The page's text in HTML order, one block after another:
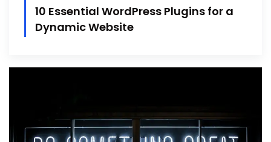
10 Essential WordPress Plugins for a
Dynamic Website